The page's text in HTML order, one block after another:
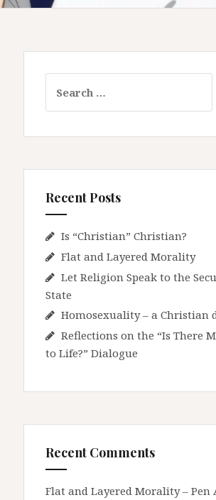
a
r
h
o
r
:
Recent Posts
Is “Christian” Christian?
Flat and Layered Morality
Let Religion Speak to the
State
Homosexuality – a Christian
Reflections on the “Is There
to Life?” Dialogue
Recent Comments
Flat and Layered Morality – Pen